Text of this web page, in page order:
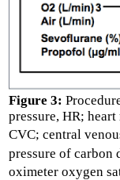
Figure 3:
pressure, HR; heart
CVC; central
pressure of
oximeter oxygen